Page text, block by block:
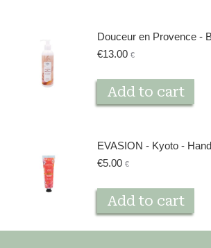
Douceur en Provence -
€13.00 €
Add to cart
EVASION - Kyoto -
€5.00 €
Add to cart